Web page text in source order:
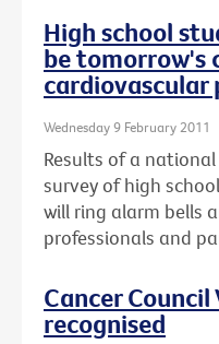
High school
be tomorrow's
cardiovascular
Wednesday 9 February 2011
Results of a
survey of high
will ring alarm bells
professionals and
Cancer
recognised